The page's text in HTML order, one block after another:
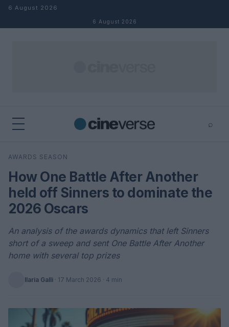
Skip to content
6 August 2026
6 August 2026
⌕
Search
AWARDS SEASON
How One Battle After Another
held off Sinners to dominate the
2026 Oscars
An analysis of the awards dynamics that left Sinners
short of a sweep and sent One Battle After Another
home with several top prizes
Ilaria Galli · 17 March 2026 · 4 min